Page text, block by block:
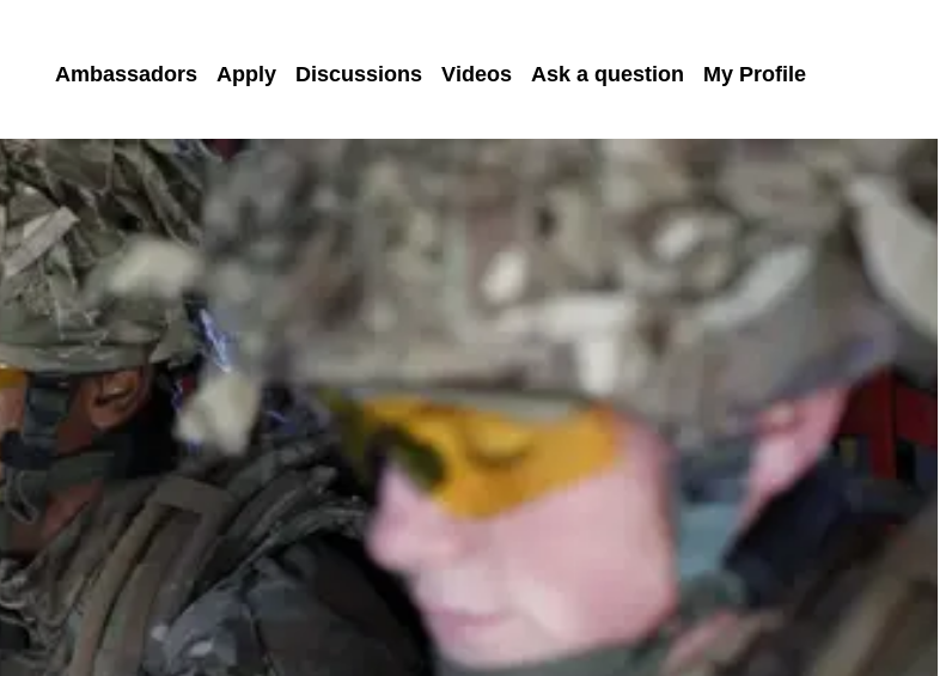
Ambassadors Apply Discussions Videos Ask a question My Profile